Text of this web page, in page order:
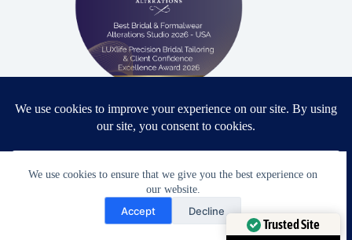
We use cookies to ensure that we give you the best experience on
our website.
Accept Decline
Proud winner: Best Bridal & Formalwear Alterations Studio
2026 - USA
Award Winning Bridal & Formalwear Tailoring
Need Help?
Open chaty
Trusted Site